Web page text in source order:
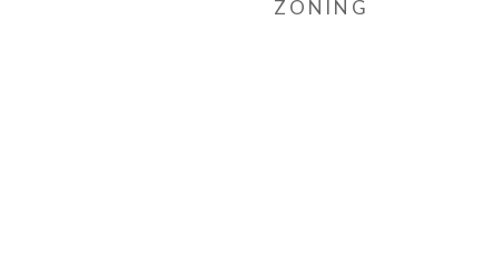
ZONING